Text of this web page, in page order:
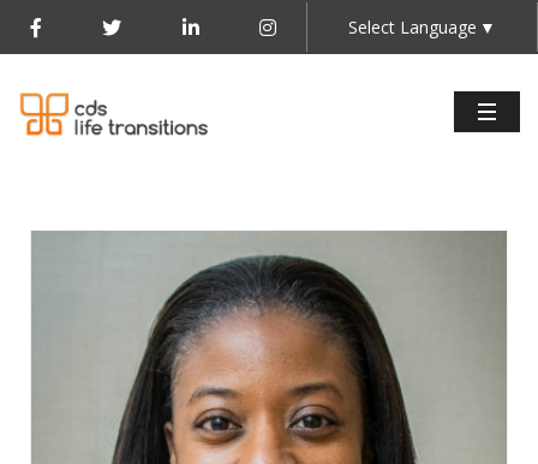
Select Language ▼